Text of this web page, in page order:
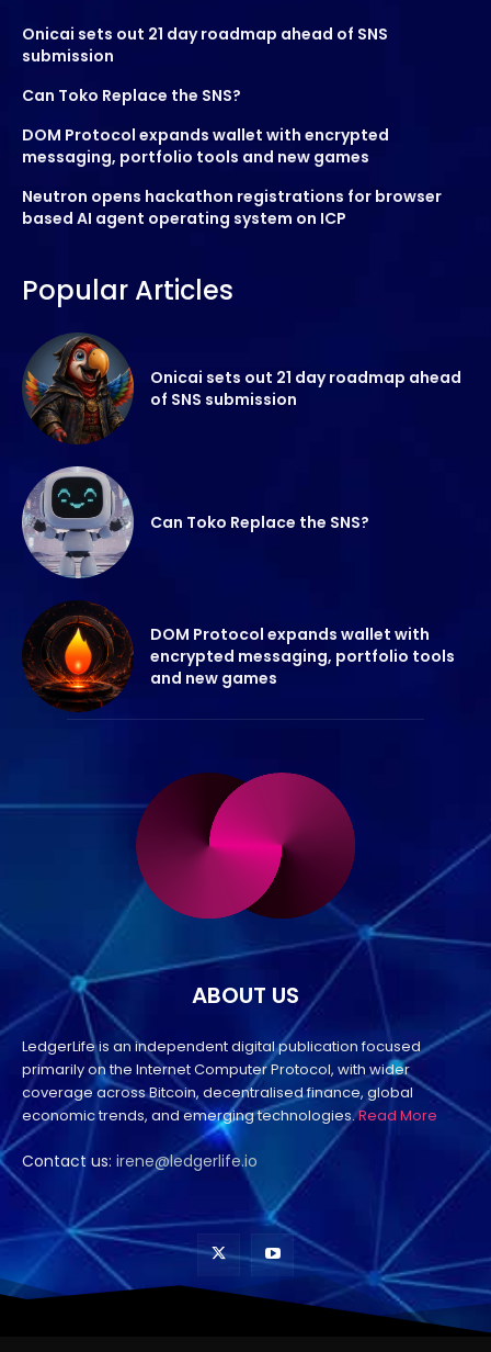
Onicai sets out 21 day roadmap ahead of SNS
submission
Can Toko Replace the SNS?
DOM Protocol expands wallet with encrypted
messaging, portfolio tools and new games
Neutron opens hackathon registrations for browser
based AI agent operating system on ICP
Popular Articles
Onicai sets out 21 day roadmap ahead
of SNS submission
Can Toko Replace the SNS?
DOM Protocol expands wallet with
encrypted messaging, portfolio tools
and new games
ABOUT US
LedgerLife is an independent digital publication focused
primarily on the Internet Computer Protocol, with wider
coverage across Bitcoin, decentralised finance, global
economic trends, and emerging technologies.Read More
Contact us: irene@ledgerlife.io